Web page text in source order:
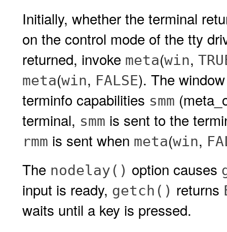
Initially, whether the terminal
on the control mode of the tty
returned, invoke meta(win,
meta(win, FALSE). The
terminfo capabilities smm
terminal, smm is sent to the
rmm is sent when meta(win,
The nodelay() option causes
input is ready, getch() returns
waits until a key is pressed.